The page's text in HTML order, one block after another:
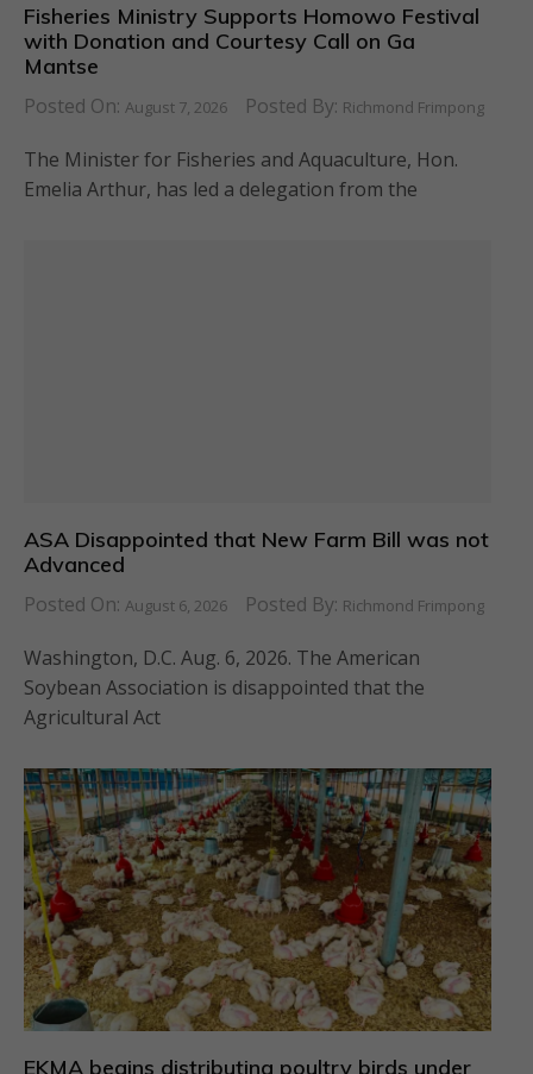
Fisheries Ministry Supports Homowo Festival
with Donation and Courtesy Call on Ga
Mantse
Posted On: August 7, 2026 Posted By: Richmond Frimpong
The Minister for Fisheries and Aquaculture, Hon.
Emelia Arthur, has led a delegation from the
ASA Disappointed that New Farm Bill was not
Advanced
Posted On: August 6, 2026 Posted By: Richmond Frimpong
Washington, D.C. Aug. 6, 2026. The American
Soybean Association is disappointed that the
Agricultural Act
EKMA begins distributing poultry birds under